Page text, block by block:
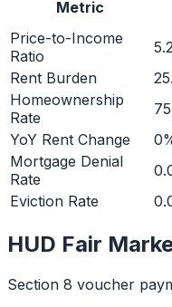
Metric
Price-to-Income
Ratio
Rent Burden
Homeownership
Rate
YoY Rent Change
Mortgage Denial
Rate
Eviction Rate
HUD Fair
Section 8 voucher